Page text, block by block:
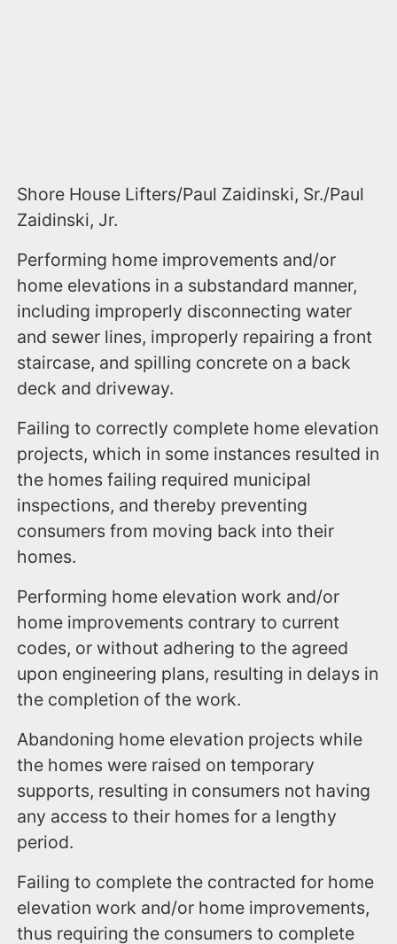
Shore House Lifters/Paul Zaidinski, Sr./Paul
Zaidinski, Jr.
Performing home improvements and/or
home elevations in a substandard manner,
including improperly disconnecting water
and sewer lines, improperly repairing a front
staircase, and spilling concrete on a back
deck and driveway.
Failing to correctly complete home elevation
projects, which in some instances resulted in
the homes failing required municipal
inspections, and thereby preventing
consumers from moving back into their
homes.
Performing home elevation work and/or
home improvements contrary to current
codes, or without adhering to the agreed
upon engineering plans, resulting in delays in
the completion of the work.
Abandoning home elevation projects while
the homes were raised on temporary
supports, resulting in consumers not having
any access to their homes for a lengthy
period.
Failing to complete the contracted for home
elevation work and/or home improvements,
thus requiring the consumers to complete